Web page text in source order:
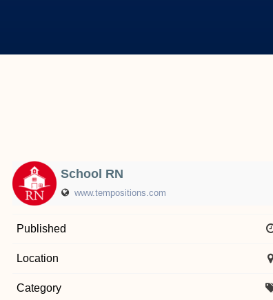
School RN
www.tempositions.com
Published
Location
Category